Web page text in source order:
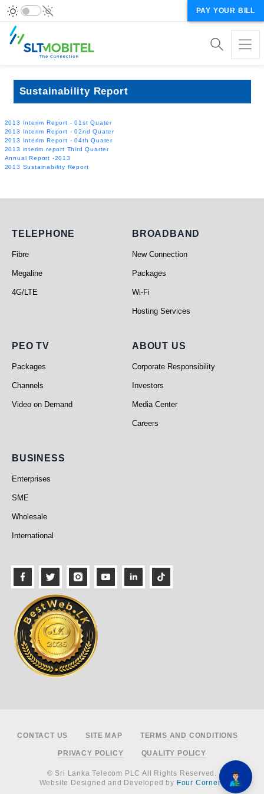
PAY YOUR BILL
Sustainability Report
2013 Interim Report - 01st Quater
2013 Interim Report - 02nd Quater
2013 Interim Report - 04th Quater
2013 interim report Third Quarter
Annual Report -2013
2013 Sustainability Report
Telephone
TELEPHONE
Fibre
Megaline
4G/LTE
Broadband
BROADBAND
New Connection
Packages
Wi-Fi
Hosting Services
PEO TV
PEO TV
Packages
Channels
Video on Demand
About Us
ABOUT US
Corporate Responsibility
Investors
Media Center
Careers
Business
BUSINESS
Enterprises
SME
Wholesale
International
Footer
CONTACT US SITE MAP TERMS AND CONDITIONS
PRIVACY POLICY QUALITY POLICY
© Sri Lanka Telecom PLC All Rights Reserved.
Website Designed and Developed by Four Corners